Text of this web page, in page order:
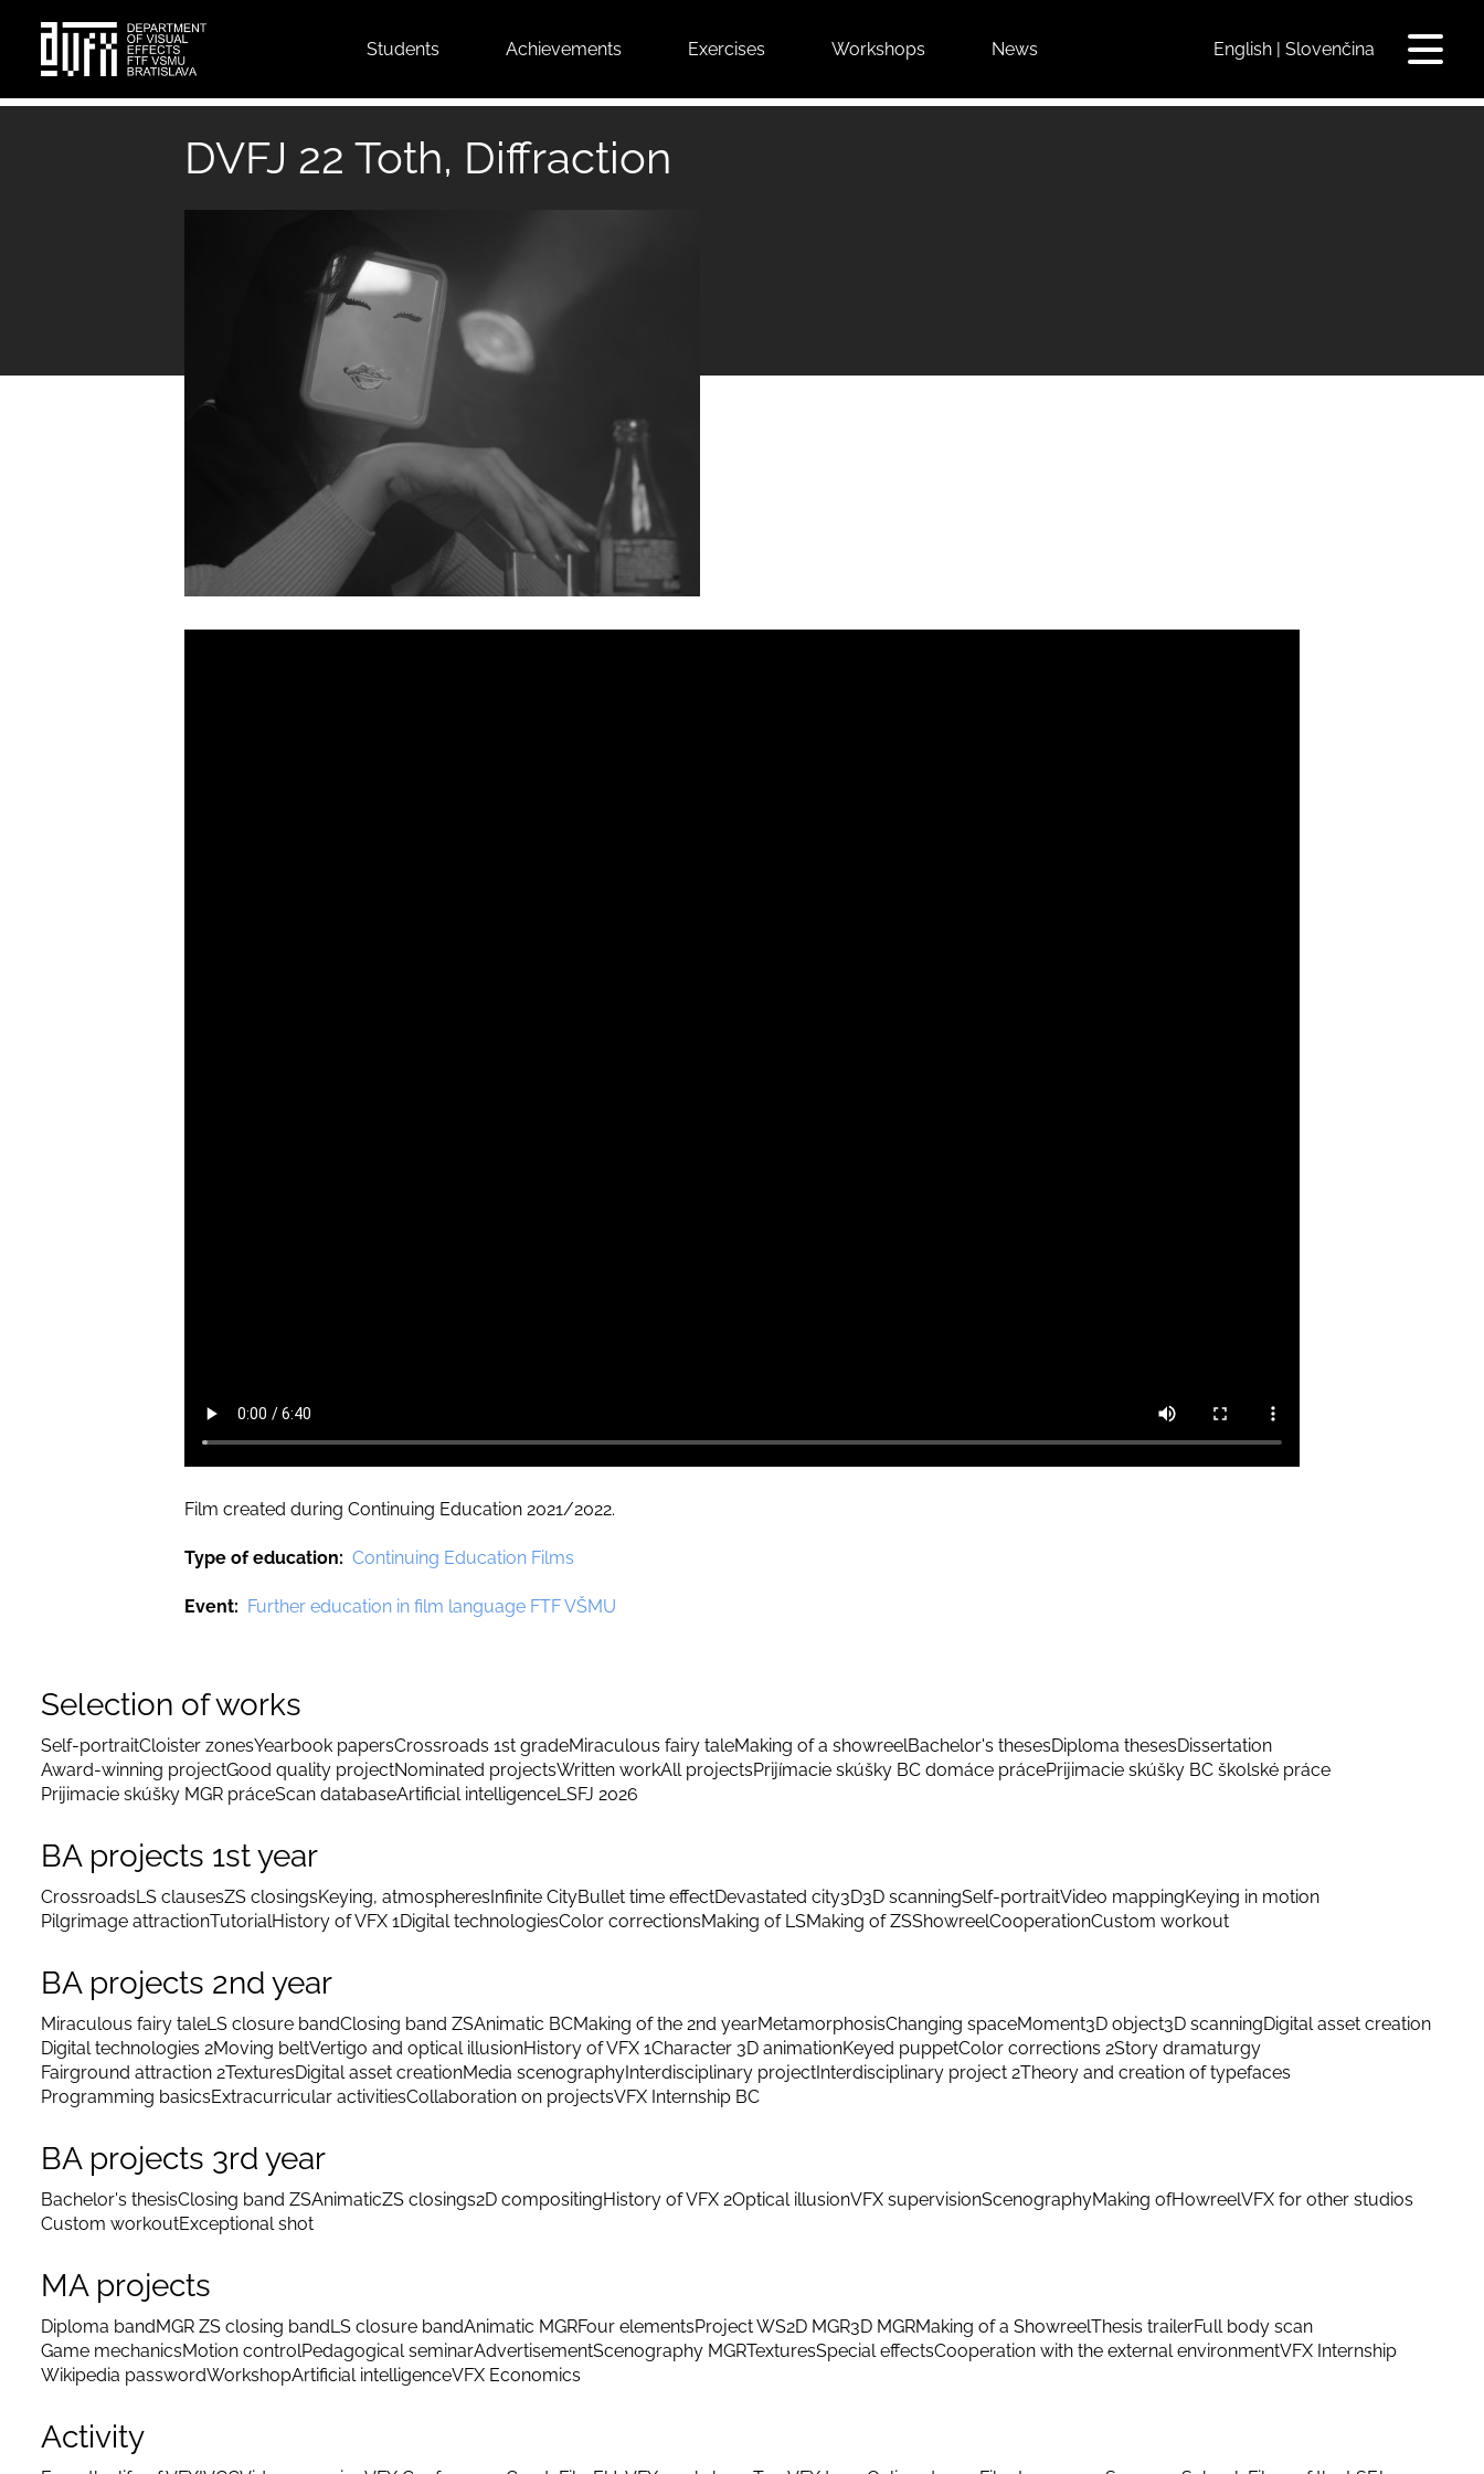
Top
Students Achievements Exercises Workshops News English Slovenčina
Toggle
DVFJ 22 Toth, Diffraction
Film created during Continuing Education 2021/2022.
Type of education Continuing Education Films
Event Further education in film language FTF VŠMU
Selection of works
Self-portraitCloister zonesYearbook papersCrossroads 1st gradeMiraculous fairy taleMaking of a showreelBachelor's thesesDiploma thesesDissertation
Award-winning projectGood quality projectNominated projectsWritten workAll projectsPrijímacie skúšky BC domáce prácePrijimacie skúšky BC školské práce
Prijimacie skúšky MGR práceScan databaseArtificial intelligenceLSFJ 2026
BA projects 1st year
CrossroadsLS clausesZS closingsKeying, atmospheresInfinite CityBullet time effectDevastated city3D3D scanningSelf-portraitVideo mappingKeying in motion
Pilgrimage attractionTutorialHistory of VFX 1Digital technologiesColor correctionsMaking of LSMaking of ZSShowreelCooperationCustom workout
BA projects 2nd year
Miraculous fairy taleLS closure bandClosing band ZSAnimatic BCMaking of the 2nd yearMetamorphosisChanging spaceMoment3D object3D scanningDigital asset creation
Digital technologies 2Moving beltVertigo and optical illusionHistory of VFX 1Character 3D animationKeyed puppetColor corrections 2Story dramaturgy
Fairground attraction 2TexturesDigital asset creationMedia scenographyInterdisciplinary projectInterdisciplinary project 2Theory and creation of typefaces
Programming basicsExtracurricular activitiesCollaboration on projectsVFX Internship BC
BA projects 3rd year
Bachelor's thesisClosing band ZSAnimaticZS closings2D compositingHistory of VFX 2Optical illusionVFX supervisionScenographyMaking ofHowreelVFX for other studios
Custom workoutExceptional shot
MA projects
Diploma bandMGR ZS closing bandLS closure bandAnimatic MGRFour elementsProject WS2D MGR3D MGRMaking of a ShowreelThesis trailerFull body scan
Game mechanicsMotion controlPedagogical seminarAdvertisementScenography MGRTexturesSpecial effectsCooperation with the external environmentVFX Internship
Wikipedia passwordWorkshopArtificial intelligenceVFX Economics
Activity